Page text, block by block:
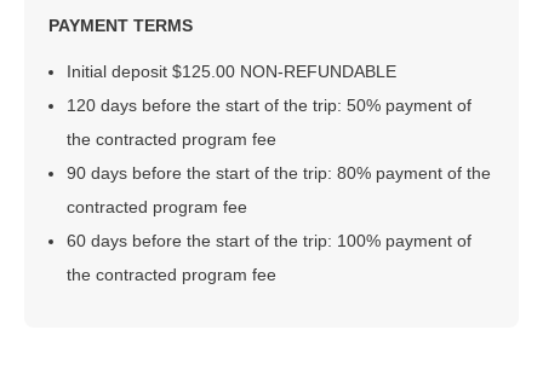
PAYMENT TERMS
Initial deposit $125.00 NON-REFUNDABLE
120 days before the start of the trip: 50% payment of
the contracted program fee
90 days before the start of the trip: 80% payment of the
contracted program fee
60 days before the start of the trip: 100% payment of
the contracted program fee